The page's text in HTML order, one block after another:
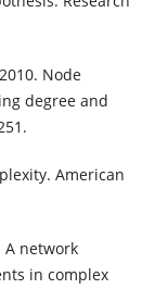
Node
degree and
American
A network
in complex